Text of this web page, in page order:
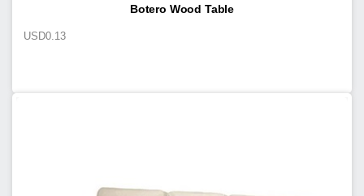
Botero Wood Table
USD0.13